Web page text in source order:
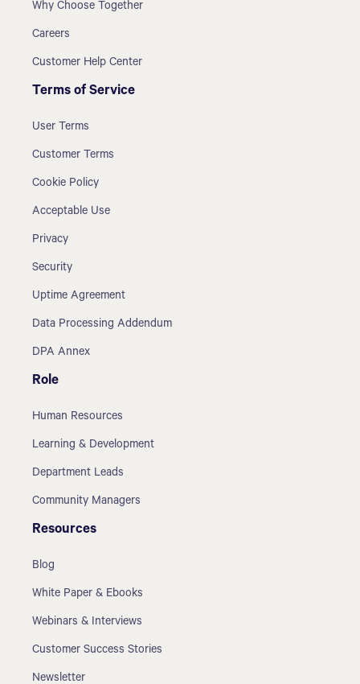
Why Choose Together
Careers
Customer Help Center
Terms of Service
User Terms
Customer Terms
Cookie Policy
Acceptable Use
Privacy
Security
Uptime Agreement
Data Processing Addendum
DPA Annex
Role
Human Resources
Learning & Development
Department Leads
Community Managers
Resources
Blog
White Paper & Ebooks
Webinars & Interviews
Customer Success Stories
Newsletter